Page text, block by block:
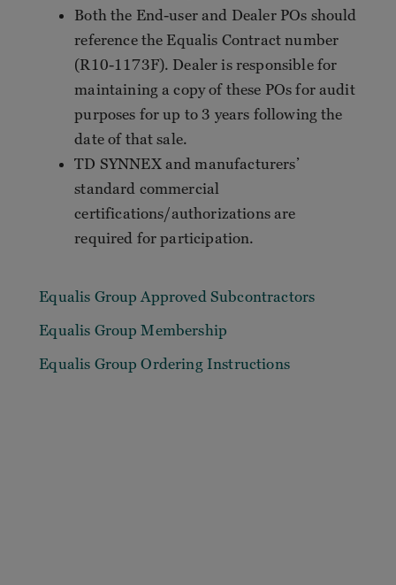
Both the End-user and Dealer POs should
reference the Equalis Contract number
(R10-1173F). Dealer is responsible for
maintaining a copy of these POs for audit
purposes for up to 3 years following the
date of that sale.
TD SYNNEX and manufacturers’
standard commercial
certifications/authorizations are
required for participation.
Equalis Group Approved Subcontractors
Equalis Group Membership
Equalis Group Ordering Instructions